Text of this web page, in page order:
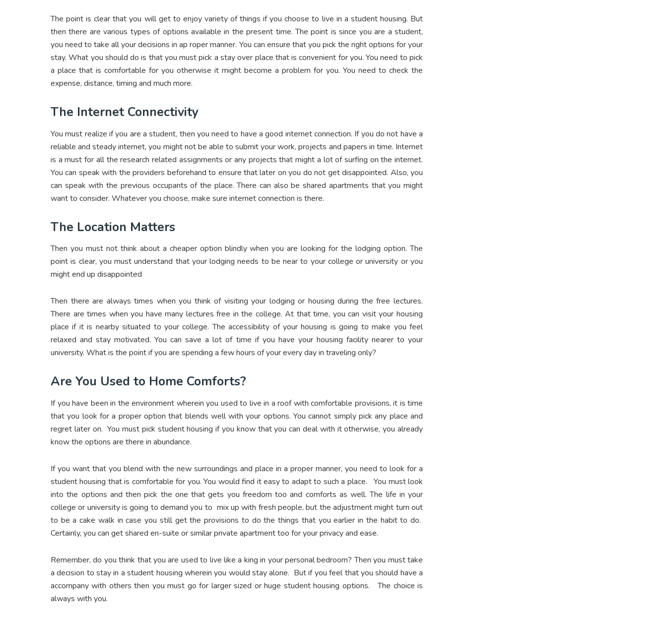
The point is clear that you will get to enjoy variety of things if you choose to live in a student housing. But
then there are various types of options available in the present time. The point is since you are a student,
you need to take all your decisions in ap roper manner. You can ensure that you pick the right options for your
stay. What you should do is that you must pick a stay over place that is convenient for you. You need to pick
a place that is comfortable for you otherwise it might become a problem for you. You need to check the
expense, distance, timing and much more.
The Internet Connectivity
You must realize if you are a student, then you need to have a good internet connection. If you do not have a
reliable and steady internet, you might not be able to submit your work, projects and papers in time. Internet
is a must for all the research related assignments or any projects that might a lot of surfing on the internet.
You can speak with the providers beforehand to ensure that later on you do not get disappointed. Also, you
can speak with the previous occupants of the place. There can also be shared apartments that you might
want to consider. Whatever you choose, make sure internet connection is there.
The Location Matters
Then you must not think about a cheaper option blindly when you are looking for the lodging option. The
point is clear, you must understand that your lodging needs to be near to your college or university or you
might end up disappointed
Then there are always times when you think of visiting your lodging or housing during the free lectures.
There are times when you have many lectures free in the college. At that time, you can visit your housing
place if it is nearby situated to your college. The accessibility of your housing is going to make you feel
relaxed and stay motivated. You can save a lot of time if you have your housing facility nearer to your
university. What is the point if you are spending a few hours of your every day in traveling only?
Are You Used to Home Comforts?
If you have been in the environment wherein you used to live in a roof with comfortable provisions, it is time
that you look for a proper option that blends well with your options. You cannot simply pick any place and
regret later on. You must pick student housing if you know that you can deal with it otherwise, you already
know the options are there in abundance.
If you want that you blend with the new surroundings and place in a proper manner, you need to look for a
student housing that is comfortable for you. You would find it easy to adapt to such a place. You must look
into the options and then pick the one that gets you freedom too and comforts as well. The life in your
college or university is going to demand you to mix up with fresh people, but the adjustment might turn out
to be a cake walk in case you still get the provisions to do the things that you earlier in the habit to do.
Certainly, you can get shared en-suite or similar private apartment too for your privacy and ease.
Remember, do you think that you are used to live like a king in your personal bedroom? Then you must take
a decision to stay in a student housing wherein you would stay alone. But if you feel that you should have a
accompany with others then you must go for larger sized or huge student housing options. The choice is
always with you.